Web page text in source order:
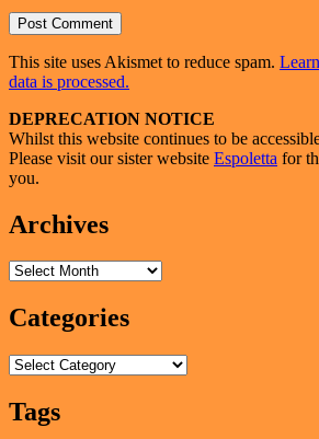
This site uses Akismet to reduce spam.
data is processed.
Primary
Sidebar
Widget
Area
DEPRECATION NOTICE
Whilst this website continues to be
Please visit our sister website Espoletta for
you.
Archives
Archives
Categories
Categories
Tags